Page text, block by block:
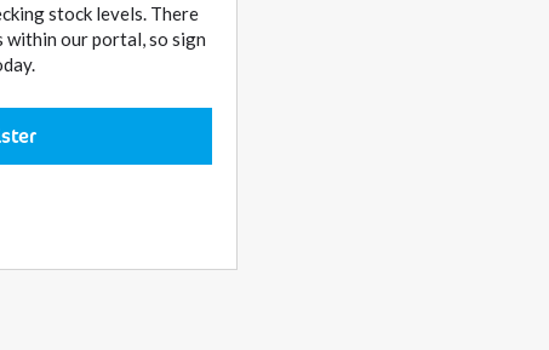
stock levels. There
within our portal, so sign